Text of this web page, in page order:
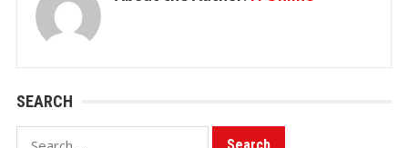
SEARCH
Search